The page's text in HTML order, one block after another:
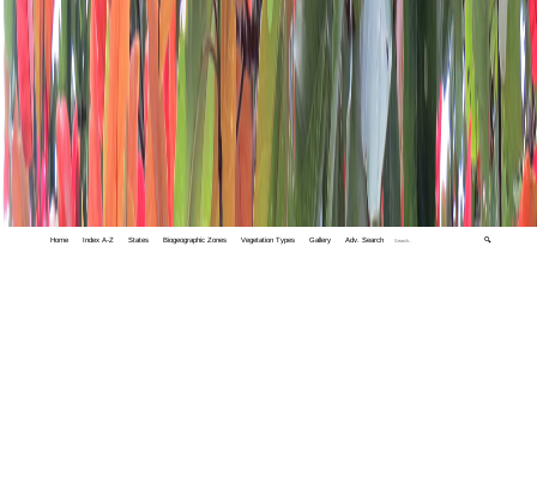
Home Index A-Z States Biogeographic Zones Vegetation Types Gallery Adv. Search 🔍